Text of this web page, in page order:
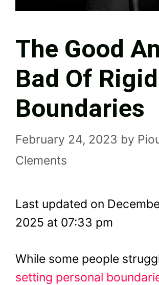
The Good
Bad Of Rigid
Boundaries
February 24, 2023 by
Clements
Last updated on
2025 at 07:33 pm
While some people
setting personal